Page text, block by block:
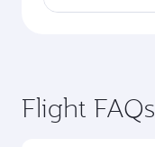
Flight FAQs